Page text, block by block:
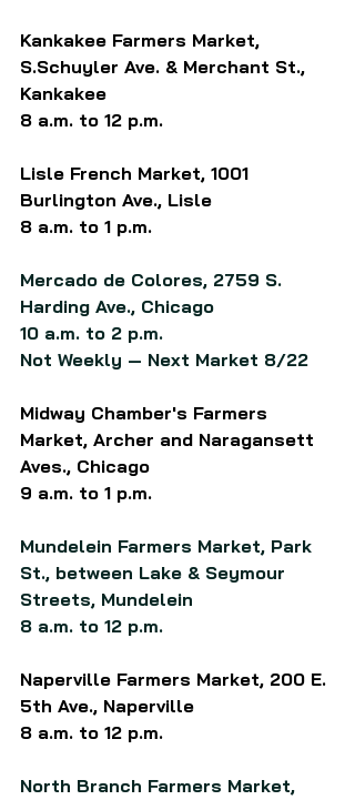
Kankakee Farmers Market,
S.Schuyler Ave. & Merchant St.,
Kankakee
8 a.m. to 12 p.m.
Lisle French Market, 1001
Burlington Ave., Lisle
8 a.m. to 1 p.m.
Mercado de Colores, 2759 S.
Harding Ave., Chicago
10 a.m. to 2 p.m.
Not Weekly — Next Market 8/22
Midway Chamber's Farmers
Market, Archer and Naragansett
Aves., Chicago
9 a.m. to 1 p.m.
Mundelein Farmers Market, Park
St., between Lake & Seymour
Streets, Mundelein
8 a.m. to 12 p.m.
Naperville Farmers Market, 200 E.
5th Ave., Naperville
8 a.m. to 12 p.m.
North Branch Farmers Market,